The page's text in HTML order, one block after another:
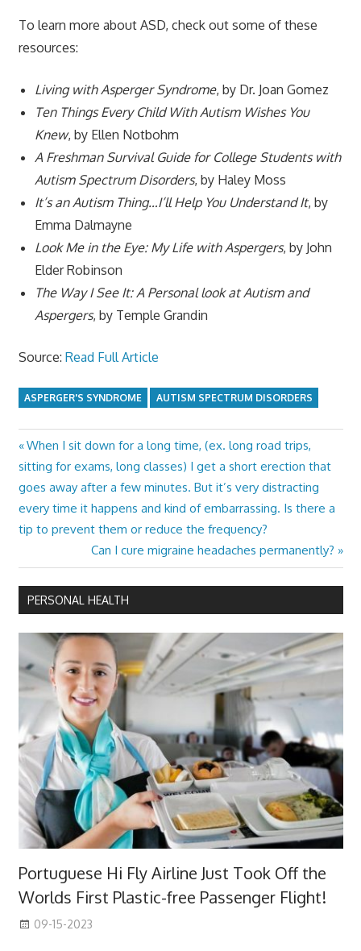
To learn more about ASD, check out some of these
resources:
Living with Asperger Syndrome, by Dr. Joan Gomez
Ten Things Every Child With Autism Wishes You
Knew, by Ellen Notbohm
A Freshman Survival Guide for College Students with
Autism Spectrum Disorders, by Haley Moss
It’s an Autism Thing…I’ll Help You Understand It, by
Emma Dalmayne
Look Me in the Eye: My Life with Aspergers, by John
Elder Robinson
The Way I See It: A Personal look at Autism and
Aspergers, by Temple Grandin
Source: Read Full Article
ASPERGER'S SYNDROME AUTISM SPECTRUM DISORDERS
Post
navigation
Previous
Post:
When I sit down for a long time, (ex. long road trips,
sitting for exams, long classes) I get a short erection that
goes away after a few minutes. But it’s very distracting
every time it happens and kind of embarrassing. Is there a
tip to prevent them or reduce the frequency?
Next
Post:
Can I cure migraine headaches permanently?
PERSONAL HEALTH
Portuguese Hi Fly Airline Just Took Off the
Worlds First Plastic-free Passenger Flight!
09-15-2023